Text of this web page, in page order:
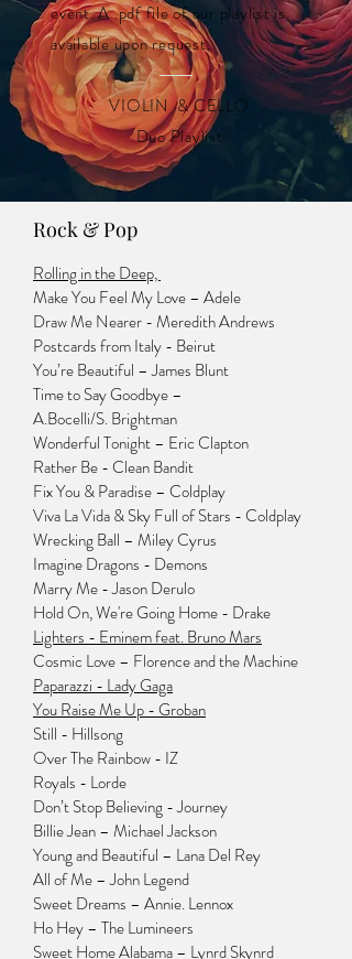
event.A .pdf file of our playlist is
available upon request.
VIOLIN & CELLO
Duo Playlist
Rock & Pop
Rolling in the Deep,
Make You Feel My Love – Adele
Draw Me Nearer - Meredith Andrews
Postcards from Italy - Beirut
You’re Beautiful – James Blunt
Time to Say Goodbye–
A.Bocelli/S. Brightman
Wonderful Tonight – Eric Clapton
Rather Be - Clean Bandit
Fix You & Paradise – Coldplay
Viva La Vida& Sky Full of Stars - Coldplay
Wrecking Ball – Miley Cyrus
Imagine Dragons - Demons
Marry Me - Jason Derulo
Hold On, We're Going Home - Drake
Lighters - Eminem feat. Bruno Mars
Cosmic Love – Florence and the Machine
Paparazzi - Lady Gaga
You Raise Me Up - Groban
Still - Hillsong
Over The Rainbow - IZ
Royals - Lorde
Don’t Stop Believing - Journey
Billie Jean – Michael Jackson
Young and Beautiful – Lana Del Rey
All of Me – John Legend
Sweet Dreams – Annie. Lennox
Ho Hey – The Lumineers
Sweet Home Alabama – Lynrd Skynrd